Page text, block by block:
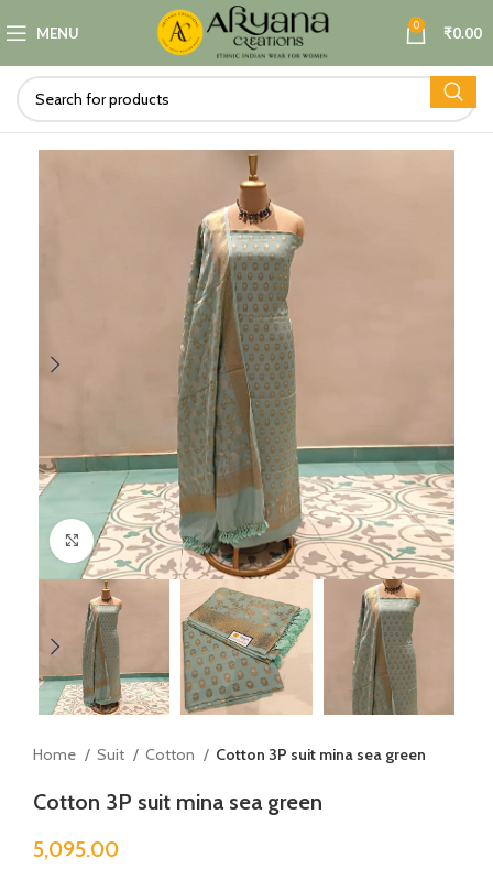
MENU 0 ₹0.00
Click to enlarge
Home Suit Cotton Cotton 3P suit mina sea green
Cotton 3P suit mina sea green
5,095.00